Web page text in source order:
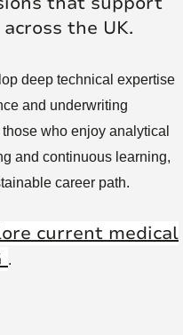
the UK.
deep technical expertise
and underwriting
who enjoy analytical
and continuous learning,
career path.
current medical
.